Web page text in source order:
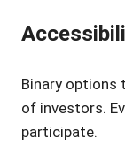
Binary options
of investors.
participate.